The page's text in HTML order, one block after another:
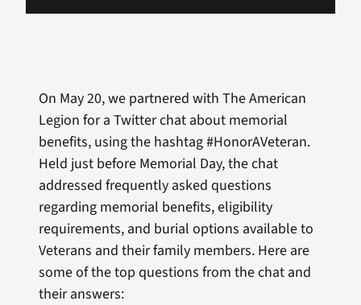
On May 20, we partnered with The American
Legion for a Twitter chat about memorial
benefits, using the hashtag #HonorAVeteran.
Held just before Memorial Day, the chat
addressed frequently asked questions
regarding memorial benefits, eligibility
requirements, and burial options available to
Veterans and their family members. Here are
some of the top questions from the chat and
their answers: